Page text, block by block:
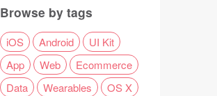
Browse by tags
iOS Android
UI Kit
App
Web
Ecommerce
Data
Wearables
OS X